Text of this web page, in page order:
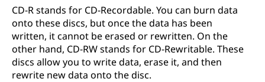
CD-R stands for CD-Recordable. You can burn data
onto these discs, but once the data has been
written, it cannot be erased or rewritten. On the
other hand, CD-RW stands for CD-Rewritable. These
discs allow you to write data, erase it, and then
rewrite new data onto the disc.